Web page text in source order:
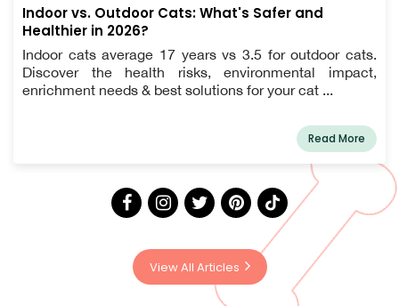
Indoor vs. Outdoor Cats: What's Safer and
Healthier in 2026?
Indoor cats average 17 years vs 3.5 for outdoor cats.
Discover the health risks, environmental impact,
enrichment needs & best solutions for your cat ...
Read More
View All Articles